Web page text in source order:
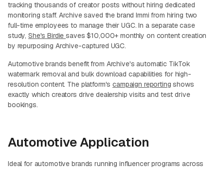
tracking thousands of creator posts without hiring dedicated
monitoring staff. Archive saved the brand Immi from hiring two
full-time employees to manage their UGC. In a separate case
study,She's Birdiesaves $10,000+ monthly on content creation
by repurposing Archive-captured UGC.
Automotive brands benefit from Archive's automatic TikTok
watermark removal and bulk download capabilities for high-
resolution content. The platform'scampaign reporting shows
exactly which creators drive dealership visits and test drive
bookings.
Automotive Application
Ideal for automotive brands running influencer programs across